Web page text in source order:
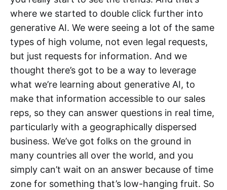
where we started to double click further into
generative AI. We were seeing a lot of the same
types of high volume, not even legal requests,
but just requests for information. And we
thought there’s got to be a way to leverage
what we’re learning about generative AI, to
make that information accessible to our sales
reps, so they can answer questions in real time,
particularly with a geographically dispersed
business. We’ve got folks on the ground in
many countries all over the world, and you
simply can’t wait on an answer because of time
zone for something that’s low-hanging fruit. So